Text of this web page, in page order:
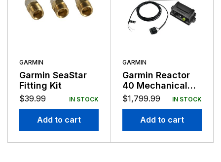
GARMIN
Garmin SeaStar
Fitting Kit
$39.99 IN STOCK
Add to cart
GARMIN
Garmin Reactor
40 Mechanical
Retrofit Corepack
No GHC
$1,799.99 IN STOCK
Add to cart